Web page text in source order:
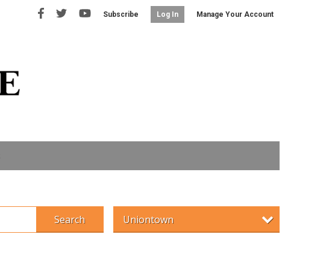
Subscribe Log In Manage Your Account
Search Uniontown